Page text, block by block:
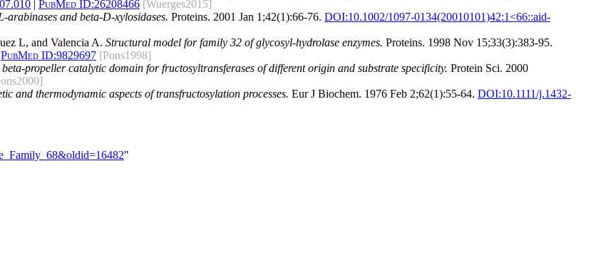
| PubMed ID:26208466 [Wuerges2015]
and beta-D-xylosidases. Proteins. 2001 Jan 1;42(1):66-76. DOI:10.1002/1097-0134(20010101)42:1<66::aid-
L, and Valencia A. Structural model for family 32 of glycosyl-hydrolase enzymes. Proteins. 1998 Nov 15;33(3):383-95.
PubMed ID:9829697 [Pons1998]
propeller catalytic domain for fructosyltransferases of different origin and substrate specificity. Protein Sci. 2000
and thermodynamic aspects of transfructosylation processes. Eur J Biochem. 1976 Feb 2;62(1):55-64. DOI:10.1111/j.1432-
"